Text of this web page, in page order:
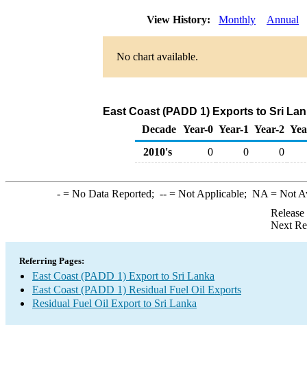
View History: Monthly Annual
No chart available.
East Coast (PADD 1) Exports to Sri
Decade Year-0 Year-1 Year-2
2010's
0 0 0
-= No Data Reported; --= Not Applicable; NA = Not
Next
Referring Pages:
East Coast (PADD 1) Export to Sri Lanka
East Coast (PADD 1) Residual Fuel Oil Exports
Residual Fuel Oil Export to Sri Lanka